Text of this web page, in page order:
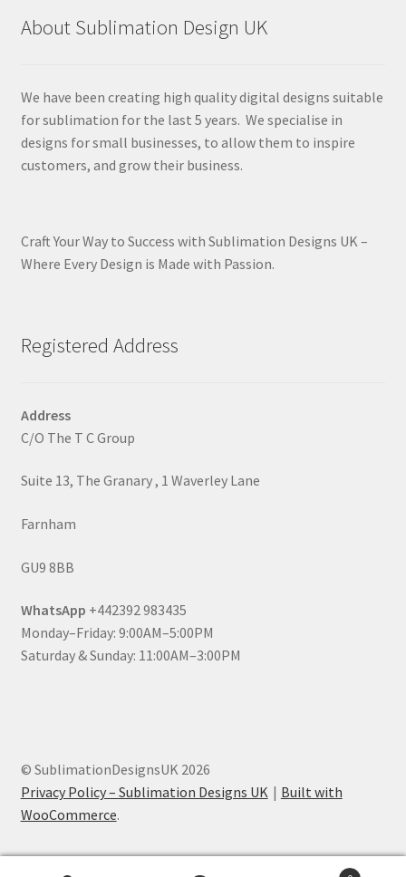
About Sublimation Design UK
We have been creating high quality digital designs suitable
for sublimation for the last 5 years. We specialise in
designs for small businesses, to allow them to inspire
customers, and grow their business.
Craft Your Way to Success with Sublimation Designs UK –
Where Every Design is Made with Passion.
Registered Address
Address
C/O The T C Group
Suite 13, The Granary , 1 Waverley Lane
Farnham
GU9 8BB
WhatsApp +442392 983435
Monday–Friday: 9:00AM–5:00PM
Saturday & Sunday: 11:00AM–3:00PM
© SublimationDesignsUK 2026
Privacy Policy – Sublimation Designs UK
Built with
WooCommerce.